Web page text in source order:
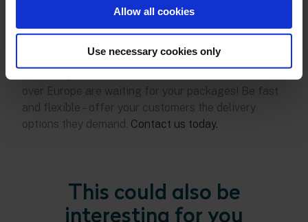
Allow all cookies
Use necessary cookies only
platform gives retailers access to a comprehensive
network of local delivery services. Take advantage
perfect shipment even for express orders –
over Europe are waiting for your packages! Be fast
and flexible – offer your customers the delivery
options they demand. Contact us today.
This could also be
interesting for you